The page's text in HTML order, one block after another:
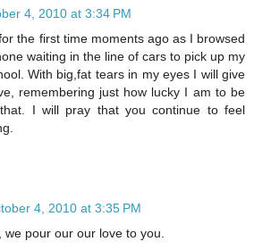
4, 2010 at 3:34 PM
the first time moments ago as I browsed
waiting in the line of cars to pick up my
With big,fat tears in my eyes I will give
remembering just how lucky I am to be
I will pray that you continue to feel
4, 2010 at 3:35 PM
pour our our love to you.